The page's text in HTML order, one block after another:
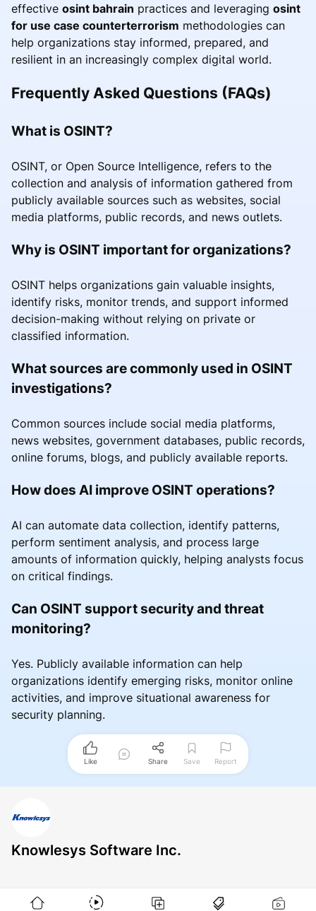
effective osint bahrain practices and leveraging osint
for use case counterterrorism methodologies can
help organizations stay informed, prepared, and
resilient in an increasingly complex digital world.
Frequently Asked Questions (FAQs)
What is OSINT?
OSINT, or Open Source Intelligence, refers to the
collection and analysis of information gathered from
publicly available sources such as websites, social
media platforms, public records, and news outlets.
Why is OSINT important for organizations?
OSINT helps organizations gain valuable insights,
identify risks, monitor trends, and support informed
decision-making without relying on private or
classified information.
What sources are commonly used in OSINT
investigations?
Common sources include social media platforms,
news websites, government databases, public records,
online forums, blogs, and publicly available reports.
How does AI improve OSINT operations?
AI can automate data collection, identify patterns,
perform sentiment analysis, and process large
amounts of information quickly, helping analysts focus
on critical findings.
Can OSINT support security and threat
monitoring?
Yes. Publicly available information can help
organizations identify emerging risks, monitor online
activities, and improve situational awareness for
security planning.
Like Share Save Report
Knowlesys Software Inc.